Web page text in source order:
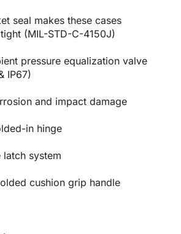
seal makes these cases
(MIL-STD-C-4150J)
pressure equalization valve
IP67)
and impact damage
in hinge
latch system
cushion grip handle